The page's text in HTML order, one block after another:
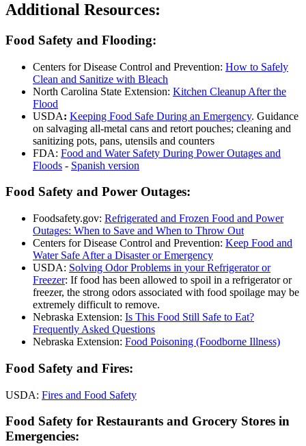
Additional Resources:
Food Safety and Flooding:
Centers for Disease Control and Prevention: How to Safely
Clean and Sanitize with Bleach
North Carolina State Extension: Kitchen Cleanup After the
Flood
USDA: Keeping Food Safe During an Emergency. Guidance
on salvaging all-metal cans and retort pouches; cleaning and
sanitizing pots, pans, utensils and counters
FDA: Food and Water Safety During Power Outages and
Floods - Spanish version
Food Safety and Power Outages:
Foodsafety.gov: Refrigerated and Frozen Food and Power
Outages: When to Save and When to Throw Out
Centers for Disease Control and Prevention: Keep Food and
Water Safe After a Disaster or Emergency
USDA: Solving Odor Problems in your Refrigerator or
Freezer: If food has been allowed to spoil in a refrigerator or
freezer, the strong odors associated with food spoilage may be
extremely difficult to remove.
Nebraska Extension: Is This Food Still Safe to Eat?
Frequently Asked Questions
Nebraska Extension: Food Poisoning (Foodborne Illness)
Food Safety and Fires:
USDA: Fires and Food Safety
Food Safety for Restaurants and Grocery Stores in
Emergencies: